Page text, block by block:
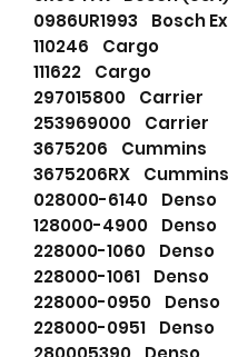
0986UR1993 Bosch
110246 Cargo
111622 Cargo
297015800 Carrier
253969000 Carrier
3675206 Cummins
3675206RX Cummins
028000-6140 Denso
128000-4900 Denso
228000-1060 Denso
228000-1061 Denso
228000-0950 Denso
228000-0951 Denso